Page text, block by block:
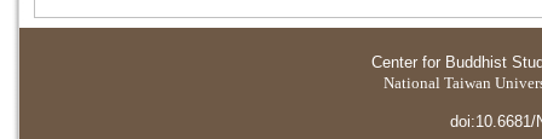
Center for Buddhist
National Taiwan
doi:10.6681/